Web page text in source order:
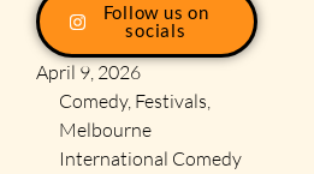
Follow us on
socials
April 9, 2026
Comedy, Festivals,
Melbourne
International Comedy